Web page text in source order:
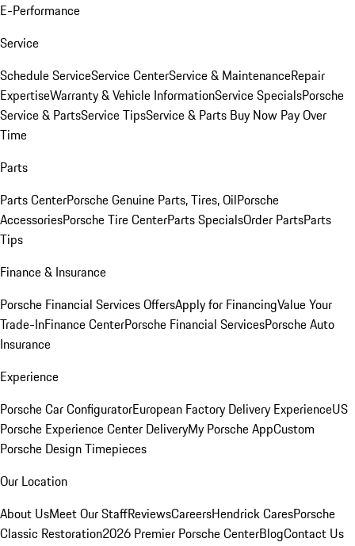
E-Performance
Service
Schedule ServiceService CenterService & MaintenanceRepair
ExpertiseWarranty & Vehicle InformationService SpecialsPorsche
Service & PartsService TipsService & Parts Buy Now Pay Over
Time
Parts
Parts CenterPorsche Genuine Parts, Tires, OilPorsche
AccessoriesPorsche Tire CenterParts SpecialsOrder PartsParts
Tips
Finance & Insurance
Porsche Financial Services OffersApply for FinancingValue Your
Trade-InFinance CenterPorsche Financial ServicesPorsche Auto
Insurance
Experience
Porsche Car ConfiguratorEuropean Factory Delivery ExperienceUS
Porsche Experience Center DeliveryMy Porsche AppCustom
Porsche Design Timepieces
Our Location
About UsMeet Our StaffReviewsCareersHendrick CaresPorsche
Classic Restoration2026 Premier Porsche CenterBlogContact Us